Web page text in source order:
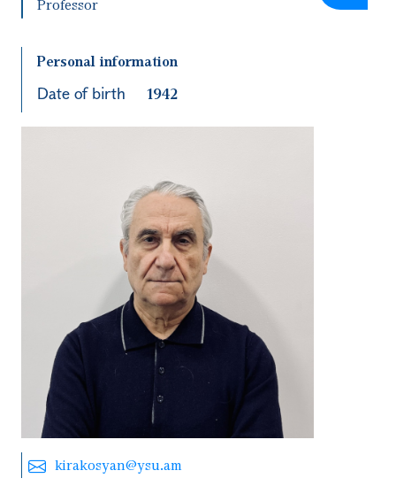
kirakosyan@ysu.am
Professor
Personal information
Date of birth 1942